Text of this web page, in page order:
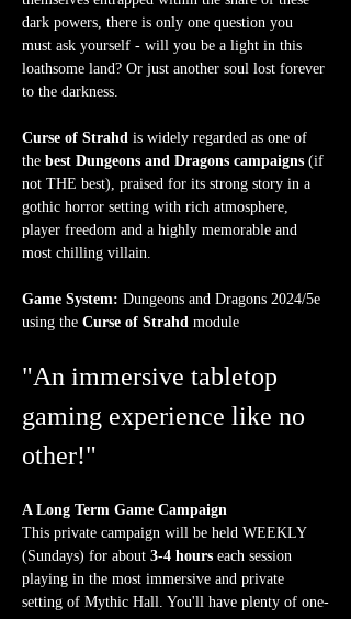
dark powers, there is only one question you
must ask yourself - will you be a light in this
loathsome land? Or just another soul lost forever
to the darkness.
Curse of Strahd is widely regarded as one of
the best Dungeons and Dragons campaigns (if
not THE best), praised for its strong story in a
gothic horror setting with rich atmosphere,
player freedom and a highly memorable and
most chilling villain.
Game System: Dungeons and Dragons 2024/5e
using the Curse of Strahd module
"An immersive tabletop
gaming experience like no
other!"
A Long Term Game Campaign
This private campaign will be held WEEKLY
(Sundays) for about 3-4 hours each session
playing in the most immersive and private
setting of Mythic Hall. You'll have plenty of one-